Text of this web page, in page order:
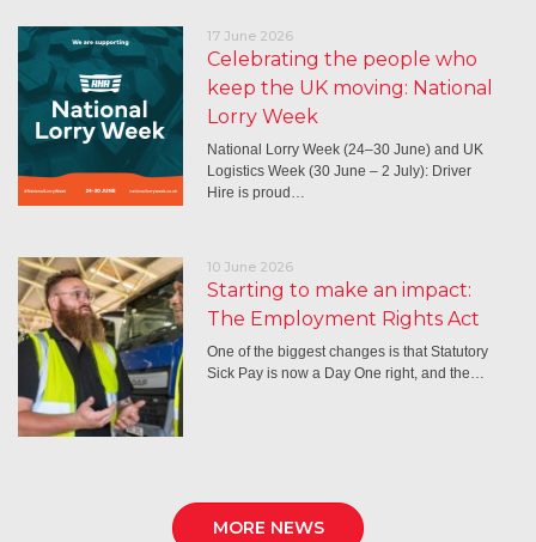
17 June 2026
Celebrating the people who
keep the UK moving: National
Lorry Week
National Lorry Week (24–30 June) and UK
Logistics Week (30 June – 2 July): Driver
Hire is proud…
10 June 2026
Starting to make an impact:
The Employment Rights Act
One of the biggest changes is that Statutory
Sick Pay is now a Day One right, and the…
MORE NEWS